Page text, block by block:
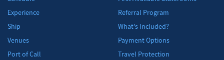
Experience
Ship
Venues
Port of Call
Referral Program
What's Included?
Payment Options
Travel Protection